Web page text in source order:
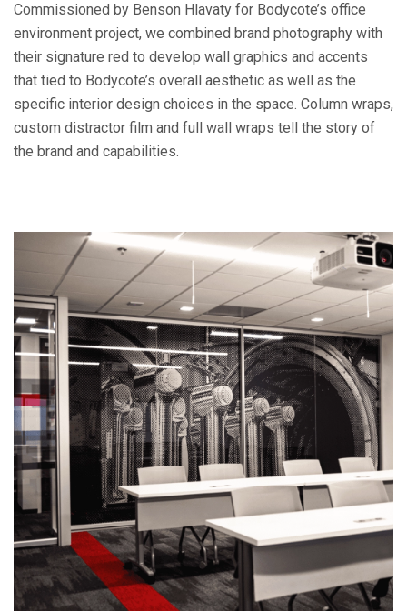
Commissioned by Benson Hlavaty for Bodycote’s office
environment project, we combined brand photography with
their signature red to develop wall graphics and accents
that tied to Bodycote’s overall aesthetic as well as the
specific interior design choices in the space. Column wraps,
custom distractor film and full wall wraps tell the story of
the brand and capabilities.